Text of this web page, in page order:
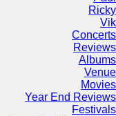
Ricky
Vik
Concerts
Reviews
Albums
Venue
Movies
Year End Reviews
Festivals